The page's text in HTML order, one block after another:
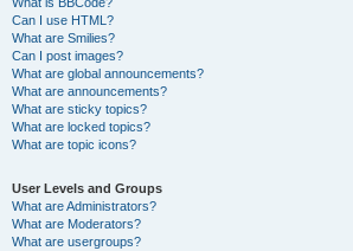
Can I use HTML?
What are Smilies?
Can I post images?
What are global announcements?
What are announcements?
What are sticky topics?
What are locked topics?
What are topic icons?
User Levels and Groups
What are Administrators?
What are Moderators?
What are usergroups?